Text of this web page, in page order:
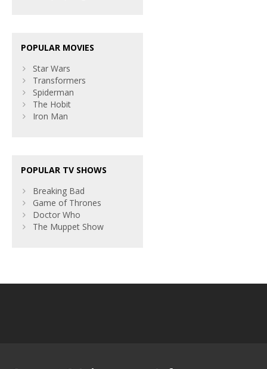
POPULAR MOVIES
Star Wars
Transformers
Spiderman
The Hobit
Iron Man
POPULAR TV SHOWS
Breaking Bad
Game of Thrones
Doctor Who
The Muppet Show